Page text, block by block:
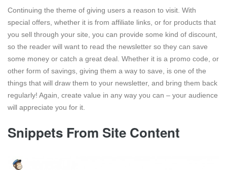
Continuing the theme of giving users a reason to visit. With
special offers, whether it is from affiliate links, or for products that
you sell through your site, you can provide some kind of discount,
so the reader will want to read the newsletter so they can save
some money or catch a great deal. Whether it is a promo code, or
other form of savings, giving them a way to save, is one of the
things that will draw them to your newsletter, and bring them back
regularly! Again, create value in any way you can – your audience
will appreciate you for it.
Snippets From Site Content